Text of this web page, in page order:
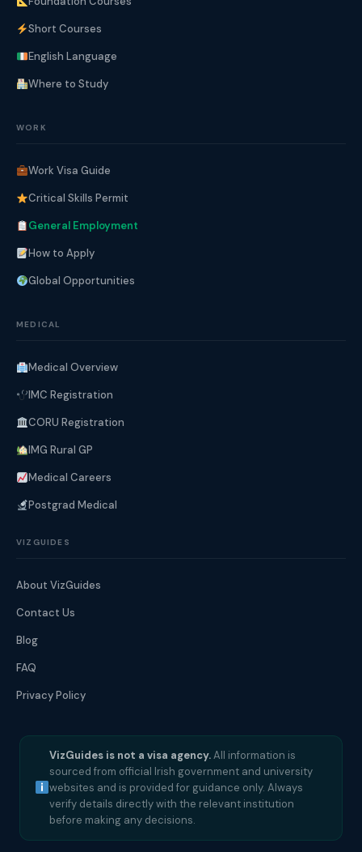
Short Courses
English Language
Where to Study
WORK
Work Visa Guide
Critical Skills Permit
General Employment
How to Apply
Global Opportunities
MEDICAL
Medical Overview
IMC Registration
CORU Registration
IMG Rural GP
Medical Careers
Postgrad Medical
VIZGUIDES
About VizGuides
Contact Us
Blog
FAQ
Privacy Policy
VizGuides is not a visa agency.All information is
sourced from official Irish government and university
websites and is provided for guidance only. Always
verify details directly with the relevant institution
before making any decisions.